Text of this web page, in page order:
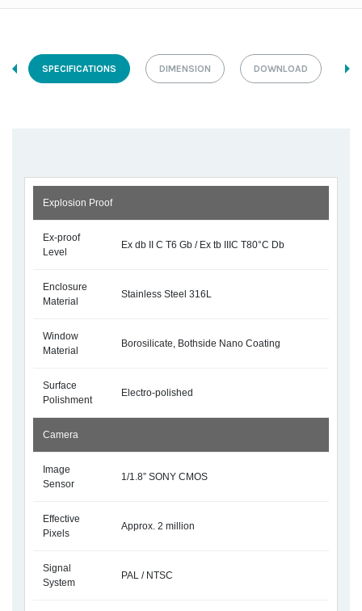
SPECIFICATIONS DIMENSION DOWNLOAD
Explosion Proof
Ex-proof
Level
Ex db II C T6 Gb / Ex tb IIIC T80°C Db
Enclosure
Material
Stainless Steel 316L
Window
Material
Borosilicate, Bothside Nano Coating
Surface
Polishment
Electro-polished
Camera
Image
Sensor
1/1.8” SONY CMOS
Effective
Pixels
Approx. 2 million
Signal
System
PAL / NTSC